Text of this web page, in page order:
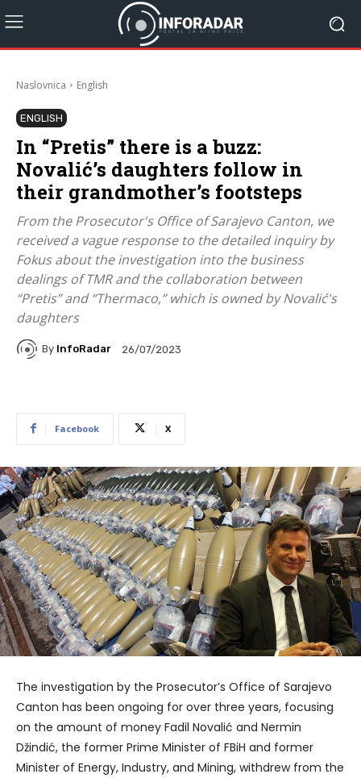
Naslovnica English
ENGLISH
In “Pretis” there is a buzz:
Novalić’s daughters follow in
their grandmother’s footsteps
From the Prosecutor's Office of Sarajevo Canton, we
received a vague response to the detailed inquiry by
Fokus about the investigation into the business
dealings of TMR and the collaboration between
“Pretis” and “Thermaco,” which is owned by Novalić's
daughters
By InfoRadar 26/07/2023
Facebook X
The investigation by the Prosecutor’s Office of Sarajevo
Canton has been ongoing for over three years, focusing
on the amount of money Fadil Novalić and Nermin
Džindić, the former Prime Minister of FBiH and former
Minister of Energy, Industry, and Mining, withdrew from the